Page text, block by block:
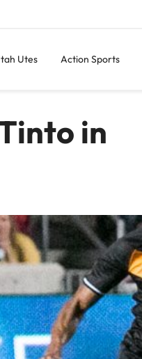
Utes Action Sports
in